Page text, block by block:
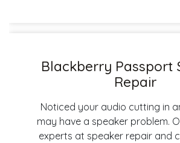
Blackberry Passport
Repair
Noticed your audio cutting in
may have a speaker problem.
experts at speaker repair and